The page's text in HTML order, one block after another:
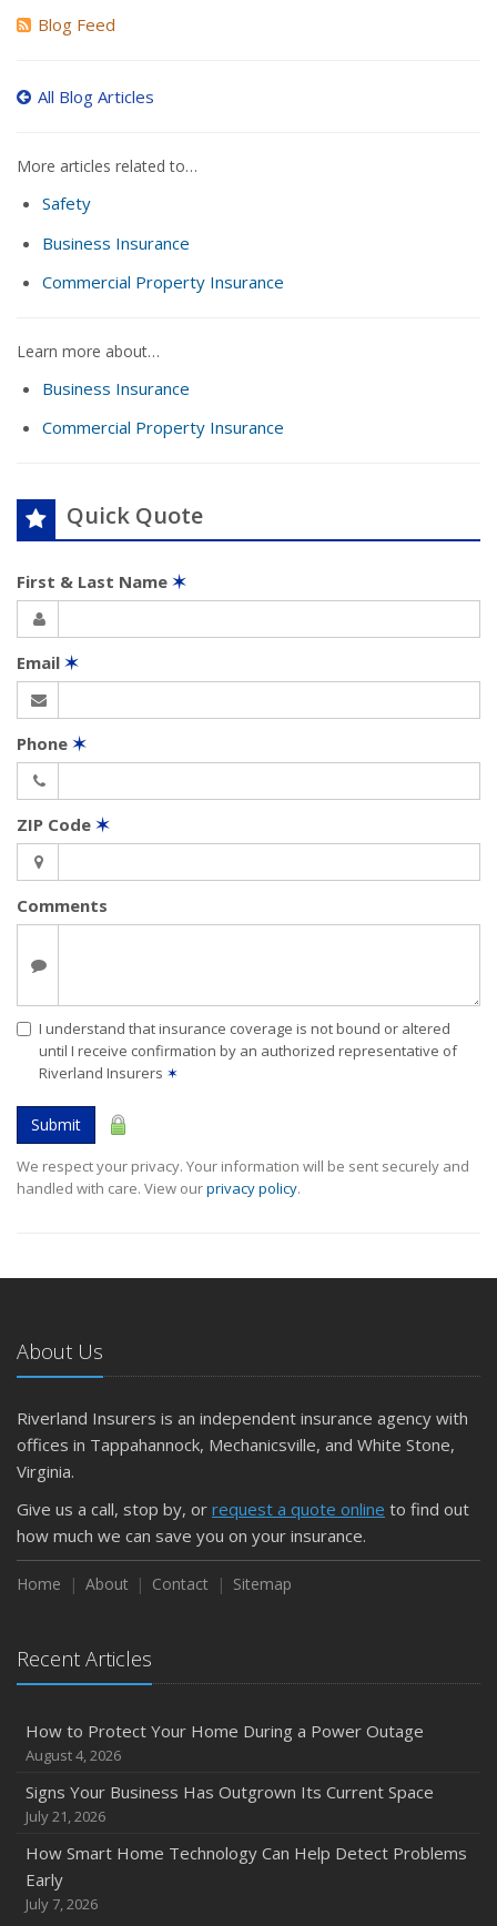
Blog Feed
All Blog Articles
More articles related to…
Safety
Business Insurance
Commercial Property Insurance
Learn more about…
Business Insurance
Commercial Property Insurance
Quick Quote
First & Last Name ✶
Email ✶
Phone ✶
ZIP Code ✶
Comments
I understand that insurance coverage is not bound or altered
until I receive confirmation by an authorized representative of
Riverland Insurers ✶
Submit
We respect your privacy. Your information will be sent securely and
handled with care. View ourprivacy policy.
About Us
Riverland Insurers is an independent insurance agency with
offices in Tappahannock, Mechanicsville, and White Stone,
Virginia.
Give us a call, stop by, or request a quote online to find out
how much we can save you on your insurance.
Home About Contact Sitemap
Recent Articles
How to Protect Your Home During a Power Outage
August 4, 2026
Signs Your Business Has Outgrown Its Current Space
July 21, 2026
How Smart Home Technology Can Help Detect Problems
Early
July 7, 2026